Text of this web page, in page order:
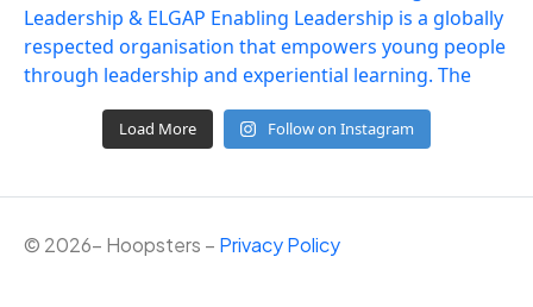
Load More Follow on Instagram
© 2026– Hoopsters – Privacy Policy